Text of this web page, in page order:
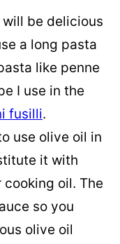
be delicious
a long pasta
like penne
I use in the
fusilli.
use olive oil in
it with
oil. The
so you
olive oil